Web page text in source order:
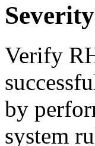
Verify
by
system